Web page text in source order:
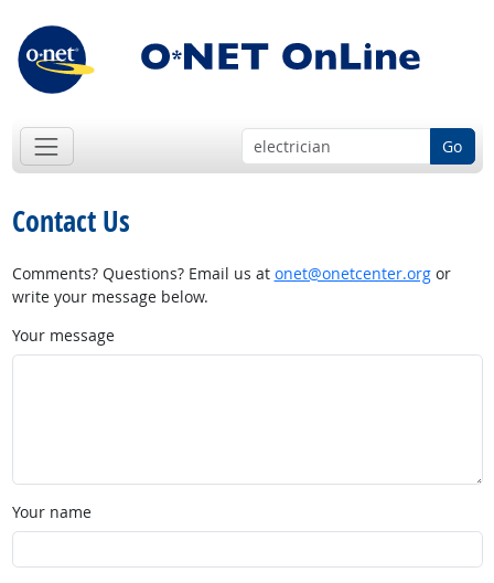
Go
Contact Us
Comments? Questions? Email us at onet@onetcenter.orgor
write your message below.
Your message
Your name